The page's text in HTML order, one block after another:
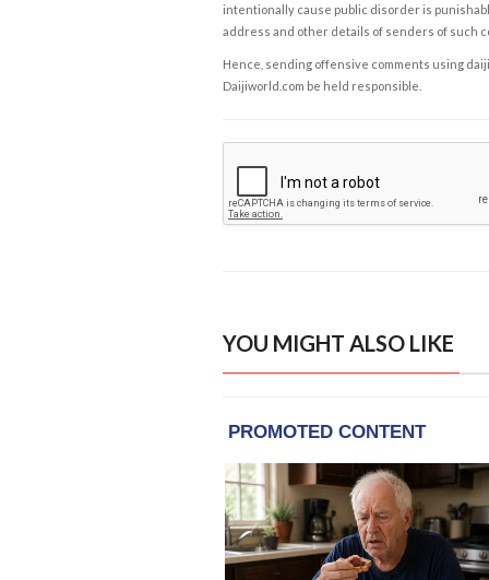
intentionally cause public disorder is
address and other details of senders of such
Hence, sending offensive comments using
Daijiworld.com be held responsible.
YOU MIGHT ALSO LIKE